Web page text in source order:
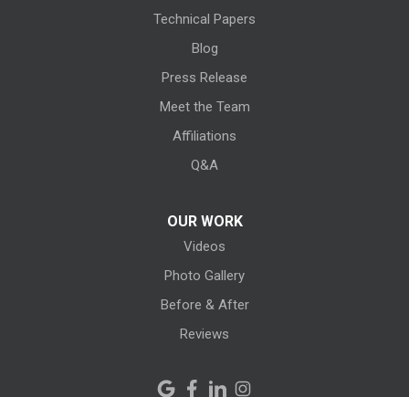
Technical Papers
Blog
Press Release
Meet the Team
Affiliations
Q&A
OUR WORK
Videos
Photo Gallery
Before & After
Reviews